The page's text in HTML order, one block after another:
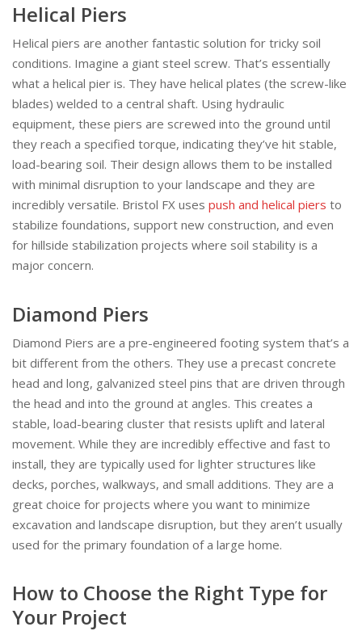
Helical Piers
Helical piers are another fantastic solution for tricky soil
conditions. Imagine a giant steel screw. That’s essentially
what a helical pier is. They have helical plates (the screw-like
blades) welded to a central shaft. Using hydraulic
equipment, these piers are screwed into the ground until
they reach a specified torque, indicating they’ve hit stable,
load-bearing soil. Their design allows them to be installed
with minimal disruption to your landscape and they are
incredibly versatile. Bristol FX uses push and helical piers to
stabilize foundations, support new construction, and even
for hillside stabilization projects where soil stability is a
major concern.
Diamond Piers
Diamond Piers are a pre-engineered footing system that’s a
bit different from the others. They use a precast concrete
head and long, galvanized steel pins that are driven through
the head and into the ground at angles. This creates a
stable, load-bearing cluster that resists uplift and lateral
movement. While they are incredibly effective and fast to
install, they are typically used for lighter structures like
decks, porches, walkways, and small additions. They are a
great choice for projects where you want to minimize
excavation and landscape disruption, but they aren’t usually
used for the primary foundation of a large home.
How to Choose the Right Type for
Your Project